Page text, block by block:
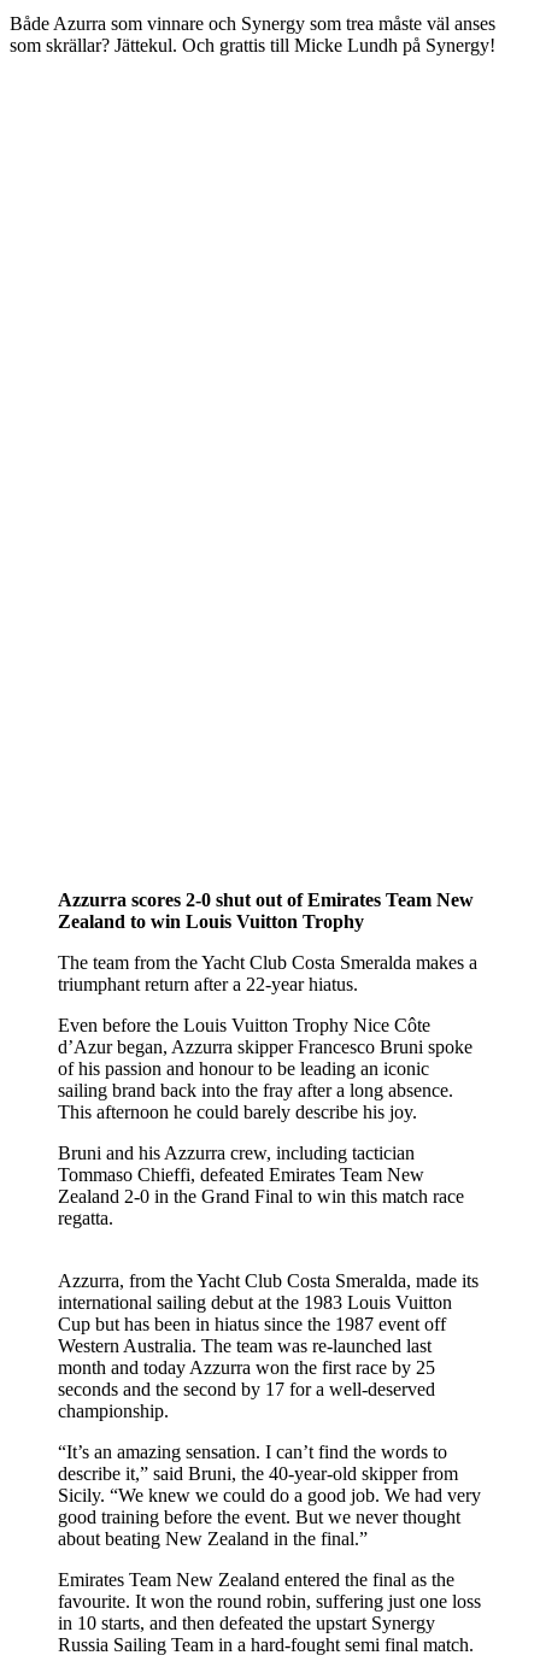
Både Azurra som vinnare och Synergy som trea måste väl anses
som skrällar? Jättekul. Och grattis till Micke Lundh på Synergy!
Azzurra scores 2-0 shut out of Emirates Team New
Zealand to win Louis Vuitton Trophy
The team from the Yacht Club Costa Smeralda makes a
triumphant return after a 22-year hiatus.
Even before the Louis Vuitton Trophy Nice Côte
d’Azur began, Azzurra skipper Francesco Bruni spoke
of his passion and honour to be leading an iconic
sailing brand back into the fray after a long absence.
This afternoon he could barely describe his joy.
Bruni and his Azzurra crew, including tactician
Tommaso Chieffi, defeated Emirates Team New
Zealand 2-0 in the Grand Final to win this match race
regatta.
Azzurra, from the Yacht Club Costa Smeralda, made its
international sailing debut at the 1983 Louis Vuitton
Cup but has been in hiatus since the 1987 event off
Western Australia. The team was re-launched last
month and today Azzurra won the first race by 25
seconds and the second by 17 for a well-deserved
championship.
“It’s an amazing sensation. I can’t find the words to
describe it,” said Bruni, the 40-year-old skipper from
Sicily. “We knew we could do a good job. We had very
good training before the event. But we never thought
about beating New Zealand in the final.”
Emirates Team New Zealand entered the final as the
favourite. It won the round robin, suffering just one loss
in 10 starts, and then defeated the upstart Synergy
Russia Sailing Team in a hard-fought semi final match.